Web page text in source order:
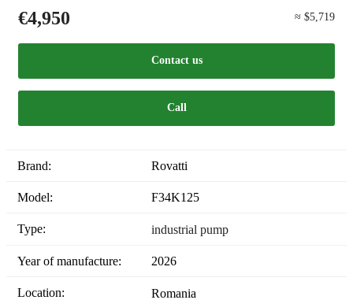
€4,950 ≈ $5,719
Contact us
Call
Brand: Rovatti
Model: F34K125
Type: industrial pump
Year of manufacture: 2026
Location:
Romania